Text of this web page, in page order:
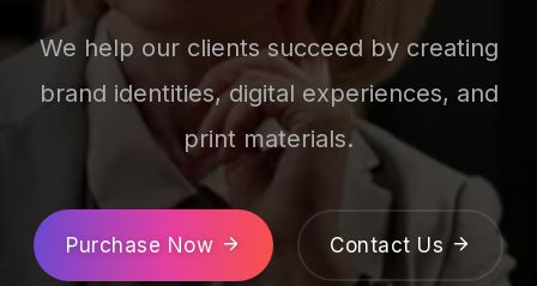
We help our clients succeed by creating
brand identities, digital experiences, and
print materials.
Purchase Now Contact Us